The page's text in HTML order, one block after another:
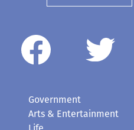
Government
Arts & Entertainment